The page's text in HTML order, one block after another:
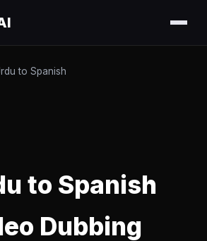
to Spanish
to Spanish
Dubbing